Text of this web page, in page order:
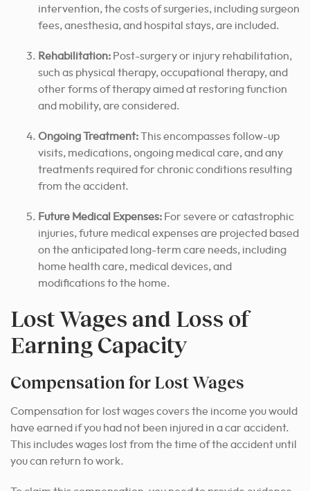
intervention, the costs of surgeries, including surgeon
fees, anesthesia, and hospital stays, are included.
Rehabilitation: Post-surgery or injury rehabilitation,
such as physical therapy, occupational therapy, and
other forms of therapy aimed at restoring function
and mobility, are considered.
Ongoing Treatment:This encompasses follow-up
visits, medications, ongoing medical care, and any
treatments required for chronic conditions resulting
from the accident.
Future Medical Expenses: For severe or catastrophic
injuries, future medical expenses are projected based
on the anticipated long-term care needs, including
home health care, medical devices, and
modifications to the home.
Lost Wages and Loss of
Earning Capacity
Compensation for Lost Wages
Compensation for lost wages covers the income you would
have earned if you had not been injured in a car accident.
This includes wages lost from the time of the accident until
you can return to work.